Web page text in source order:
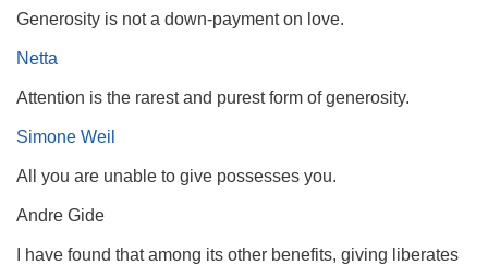
Generosity is not a down-payment on love.
Netta
Attention is the rarest and purest form of generosity.
Simone Weil
All you are unable to give possesses you.
Andre Gide
I have found that among its other benefits, giving liberates